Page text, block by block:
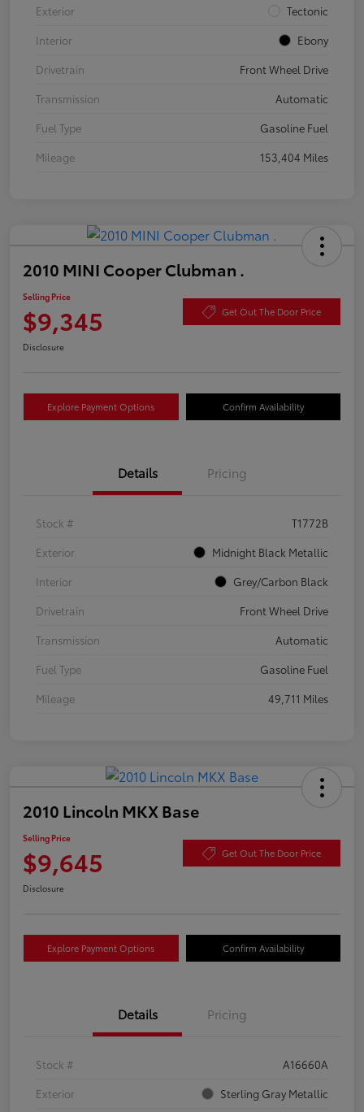
Exterior
Tectonic
Interior
Ebony
Drivetrain
Front Wheel Drive
Transmission
Automatic
Fuel Type
Gasoline Fuel
Mileage
153,404 Miles
2010 MINI Cooper Clubman .
Selling Price
$9,345 Get Out The Door Price
Disclosure
Explore Payment Options Confirm Availability
Details Pricing
Stock #
T1772B
Exterior
Midnight Black Metallic
Interior
Grey/Carbon Black
Drivetrain
Front Wheel Drive
Transmission
Automatic
Fuel Type
Gasoline Fuel
Mileage
49,711 Miles
2010 Lincoln MKX Base
Selling Price
$9,645 Get Out The Door Price
Disclosure
Explore Payment Options Confirm Availability
Details Pricing
Stock #
A16660A
Exterior
Sterling Gray Metallic